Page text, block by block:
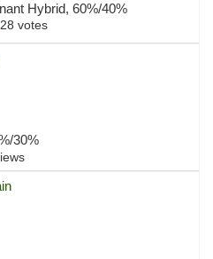
Hybrid, 60%/40%
28 votes
30%